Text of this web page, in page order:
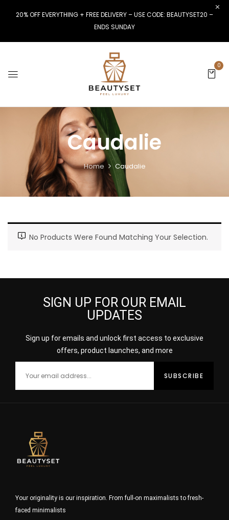
20% OFF EVERYTHING + FREE DELIVERY – USE CODE: BEAUTYSET20 –
ENDS SUNDAY
0
Caudalie
Home Caudalie
No Products Were Found Matching Your Selection.
SIGN UP FOR OUR EMAIL
UPDATES
Sign up for emails and unlock first access to exclusive
offers, product launches, and more
Your originality is our inspiration. From full-on maximalists to fresh-
faced minimalists